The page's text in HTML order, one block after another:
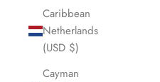
Caribbean
Netherlands
(USD $)
Cayman